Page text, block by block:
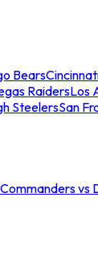
Bears
RaidersLos
SteelersSan
vs